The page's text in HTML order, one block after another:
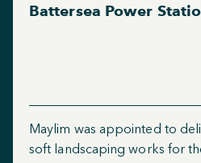
Battersea Power
Maylim was appointed to
soft landscaping works for